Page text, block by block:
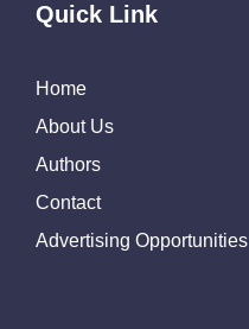
Quick Link
Home
About Us
Authors
Contact
Advertising Opportunities